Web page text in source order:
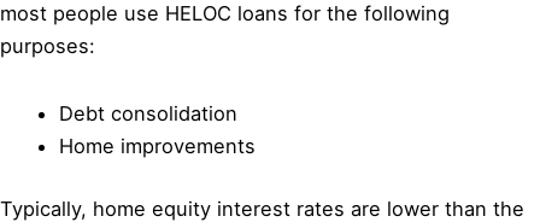
most people use HELOC loans for the following
purposes:
Debt consolidation
Home improvements
Typically, home equity interest rates are lower than the